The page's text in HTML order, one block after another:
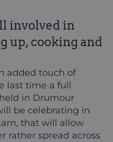
involved in
up, cooking and
added touch of
last time a full
in Drumour
be celebrating in
that will allow
rather spread across